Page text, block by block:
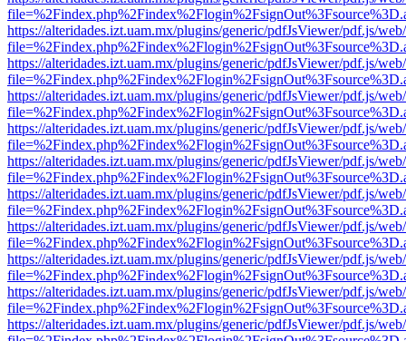
https://alteridades.izt.uam.mx/plugins/generic/pdfJsViewer/pdf.js/
https://alteridades.izt.uam.mx/plugins/generic/pdfJsViewer/pdf.js/
https://alteridades.izt.uam.mx/plugins/generic/pdfJsViewer/pdf.js/
https://alteridades.izt.uam.mx/plugins/generic/pdfJsViewer/pdf.js/
https://alteridades.izt.uam.mx/plugins/generic/pdfJsViewer/pdf.js/
https://alteridades.izt.uam.mx/plugins/generic/pdfJsViewer/pdf.js/
https://alteridades.izt.uam.mx/plugins/generic/pdfJsViewer/pdf.js/
https://alteridades.izt.uam.mx/plugins/generic/pdfJsViewer/pdf.js/
https://alteridades.izt.uam.mx/plugins/generic/pdfJsViewer/pdf.js/
https://alteridades.izt.uam.mx/plugins/generic/pdfJsViewer/pdf.js/